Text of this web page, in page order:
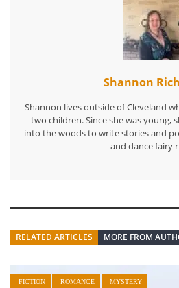
Shannon
Shannon lives outside of Cleveland
two children. Since she was young,
into the woods to write stories and
and dance fairy
RELATED ARTICLES MORE FROM
FICTION ROMANCE MYSTERY